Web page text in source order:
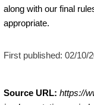
along with our final
appropriate.
First published: 02/10/
Source URL: https://